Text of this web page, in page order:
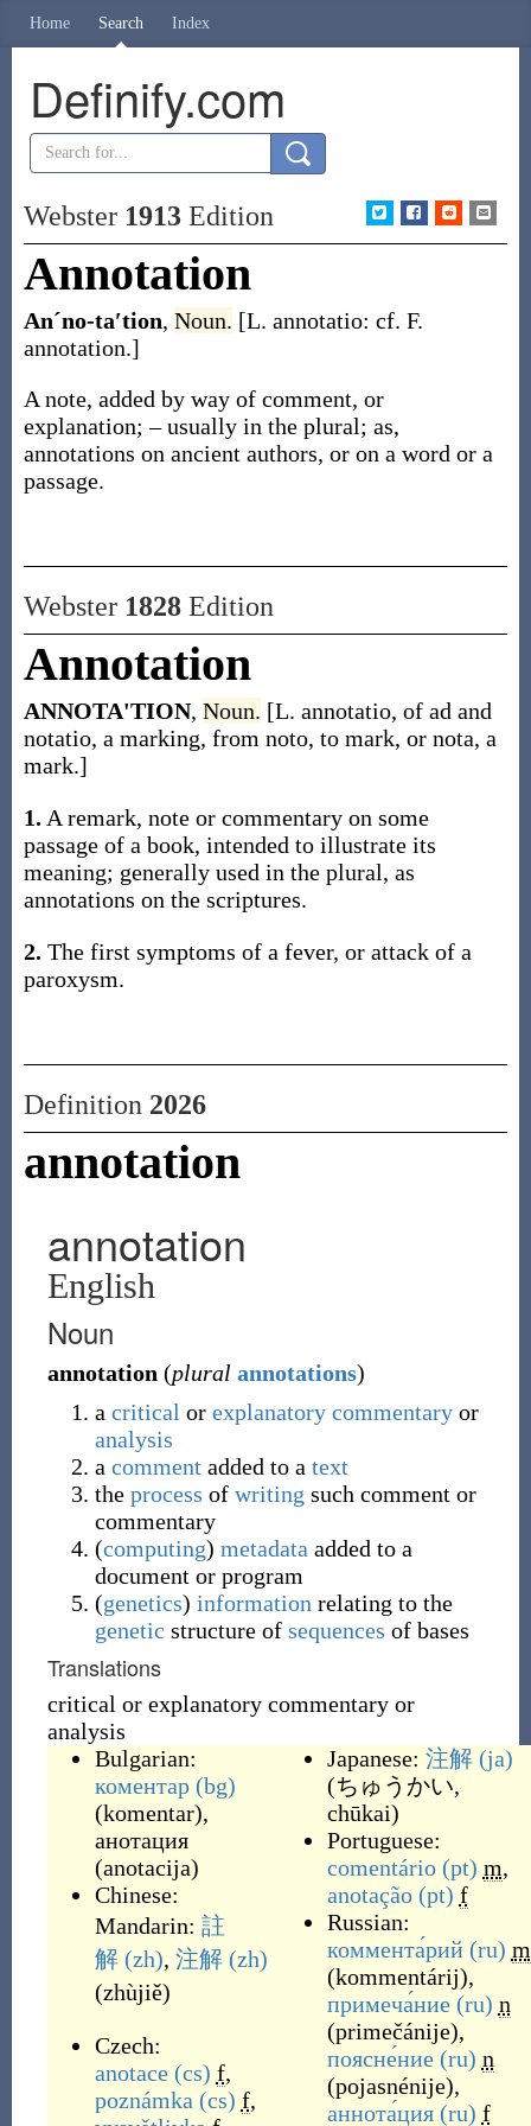
Home Search Index
Definify.com
Webster 1913Edition
Annotation
Anˊno-ta′tion, Noun. [L. annotatio: cf. F.
annotation.]
A note, added by way of comment, or
explanation; – usually in the plural; as,
annotations on ancient authors, or on a word or a
passage.
Webster 1828Edition
Annotation
ANNOTA'TION, Noun. [L. annotatio, of ad and
notatio, a marking, from noto, to mark, or nota, a
mark.]
1. A remark, note or commentary on some
passage of a book, intended to illustrate its
meaning; generally used in the plural, as
annotations on the scriptures.
2. The first symptoms of a fever, or attack of a
paroxysm.
Definition 2026
annotation
annotation
English
Noun
annotation (plural annotations)
a critical or explanatory commentaryor
analysis
a comment added to a text
the process of writing such comment or
commentary
(computing) metadata added to a
document or program
(genetics) information relating to the
genetic structure of sequences of bases
Translations
critical or explanatory commentary or
analysis
Bulgarian:
коментар (bg)
(komentar),
анотация
(anotacija)
Chinese:
Mandarin: 註
解 (zh), 注解 (zh)
(zhùjiě)
Czech:
anotace (cs) f,
poznámka (cs) f,
Japanese: 注解 (ja)
(ちゅうかい,
chūkai)
Portuguese:
comentário (pt) m,
anotação (pt) f
Russian:
коммента́рий (ru) m
(kommentárij),
примеча́ние (ru) n
(primečánije),
поясне́ние (ru) n
(pojasnénije),
аннота́ция (ru) f